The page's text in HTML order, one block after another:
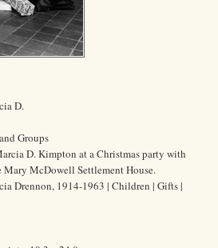
D.
Groups
D. Kimpton at a Christmas party with
McDowell Settlement House.
Drennon, 1914-1963 | Children | Gifts |